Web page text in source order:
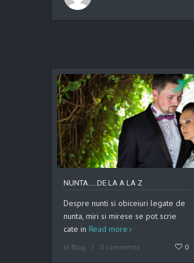
NUNTA…..DE LA A LA Z
Despre nunti si obiceiuri legate de
nunta, miri si mirese se pot scrie
cate in Read more
in Blog 0 comments 0